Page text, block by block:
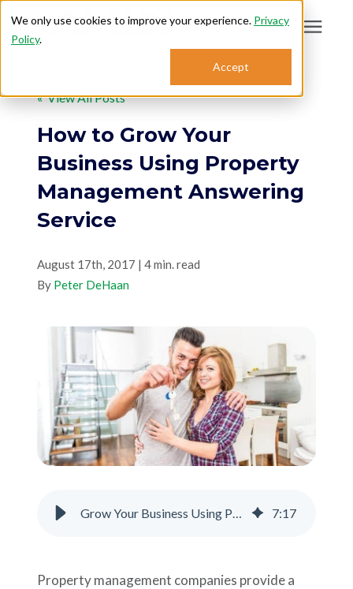
We only use cookies to improve your experience. Privacy
Policy.
Accept
Search for topics or
resources
Enter your search below and hit enter or click the search icon.
Who We Serve
Sales: 800.968.1181
Support: 888.363.4621
Login
Support
« View All Posts
How to Grow Your
Business Using Property
Management Answering
Service
August 17th, 2017 | 4 min. read
By Peter DeHaan
Grow Your Business Using Property Management Phone Answering Service 7:17
Property management companies provide a